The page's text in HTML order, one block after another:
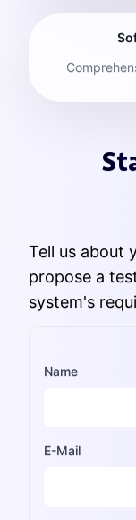
Tell us about
propose a
system's
Name
E-Mail